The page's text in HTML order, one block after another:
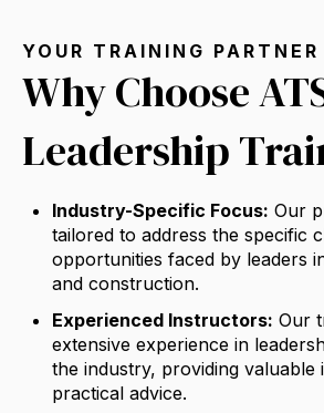
YOUR TRAINING PARTNER
Why Choose
Leadership
Industry-Specific Focus: Our
tailored to address the specific
opportunities faced by leaders
and construction.
Experienced Instructors: Our
extensive experience in
the industry, providing valuable
practical advice.